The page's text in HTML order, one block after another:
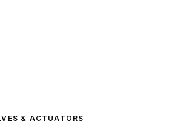
& ACTUATORS